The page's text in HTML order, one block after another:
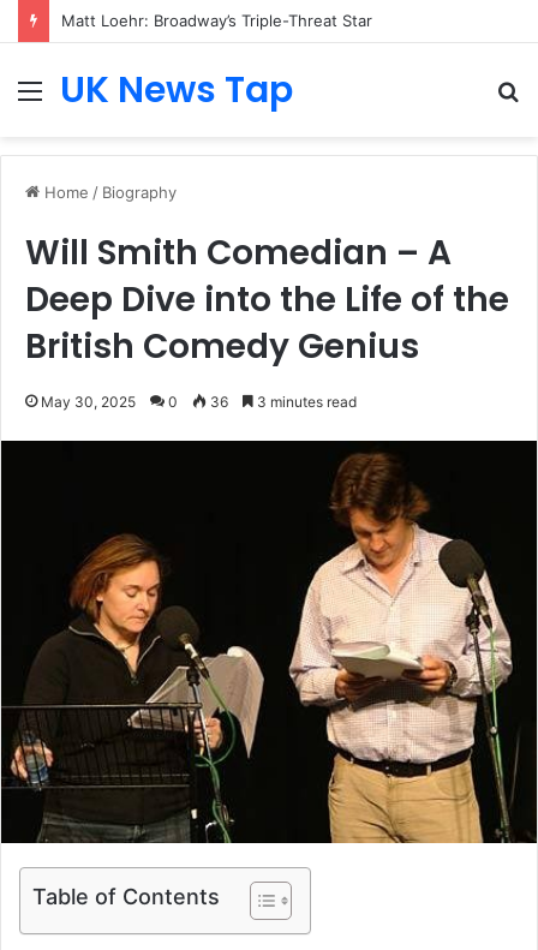
Matt Loehr: Broadway’s Triple-Threat Star
MenuUK News Tap
Home / Biography
Will Smith Comedian – A
Deep Dive into the Life of the
British Comedy Genius
May 30, 2025 0 36 3 minutes read
Table of Contents